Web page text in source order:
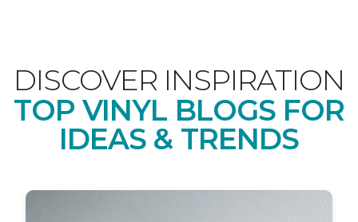
DISCOVER INSPIRATION
TOP VINYL BLOGS FOR
IDEAS & TRENDS